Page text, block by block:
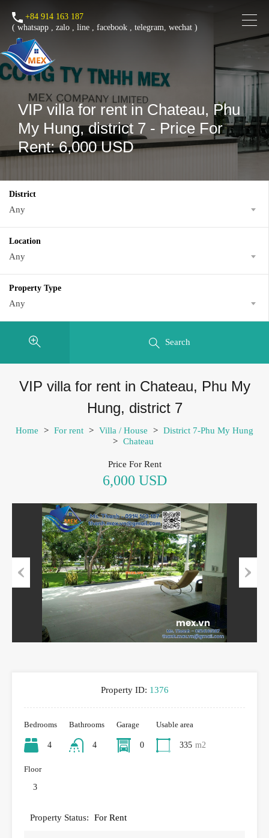
+84 914 163 187
( whatsapp , zalo , line , facebook , telegram, wechat )
VIP villa for rent in Chateau, Phu
My Hung, district 7 - Price For
Rent: 6,000 USD
District
Any
Location
Any
Property Type
Any
Search
VIP villa for rent in Chateau, Phu My
Hung, district 7
Home > For rent > Villa / House > District 7-Phu My Hung
> Chateau
Price For Rent
6,000 USD
Previous
Property ID: 1376
Bedrooms
4
Bathrooms
4
Garage
0
Usable area
335 m2
Floor
3
Property Status: For Rent